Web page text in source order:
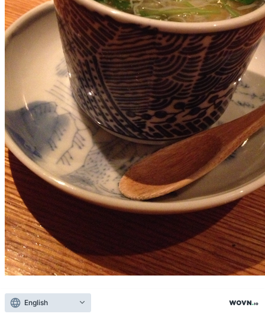
Yue Kai team (Kagawa) mountain waste ebina of turtle tail
Kagawa sake "Yue Kai team is ebina-Shi, Kanagawa ' Izumi in